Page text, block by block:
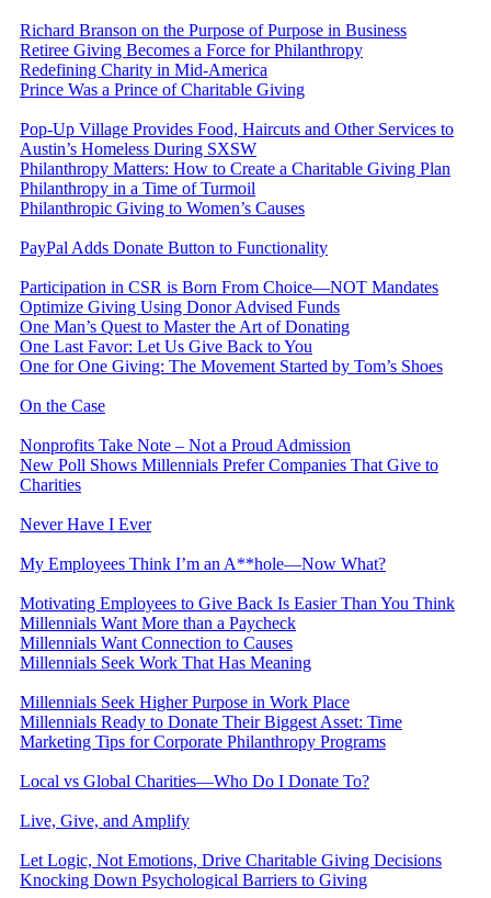
Richard Branson on the Purpose of Purpose in Business
Retiree Giving Becomes a Force for Philanthropy
Redefining Charity in Mid-America
Prince Was a Prince of Charitable Giving
Pop-Up Village Provides Food, Haircuts and Other Services to
Austin’s Homeless During SXSW
Philanthropy Matters: How to Create a Charitable Giving Plan
Philanthropy in a Time of Turmoil
Philanthropic Giving to Women’s Causes
PayPal Adds Donate Button to Functionality
Participation in CSR is Born From Choice—NOT Mandates
Optimize Giving Using Donor Advised Funds
One Man’s Quest to Master the Art of Donating
One Last Favor: Let Us Give Back to You
One for One Giving: The Movement Started by Tom’s Shoes
On the Case
Nonprofits Take Note – Not a Proud Admission
New Poll Shows Millennials Prefer Companies That Give to
Charities
Never Have I Ever
My Employees Think I’m an A**hole—Now What?
Motivating Employees to Give Back Is Easier Than You Think
Millennials Want More than a Paycheck
Millennials Want Connection to Causes
Millennials Seek Work That Has Meaning
Millennials Seek Higher Purpose in Work Place
Millennials Ready to Donate Their Biggest Asset: Time
Marketing Tips for Corporate Philanthropy Programs
Local vs Global Charities—Who Do I Donate To?
Live, Give, and Amplify
Let Logic, Not Emotions, Drive Charitable Giving Decisions
Knocking Down Psychological Barriers to Giving